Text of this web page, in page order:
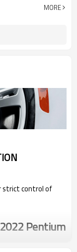
MORE
strict control of
Pentium